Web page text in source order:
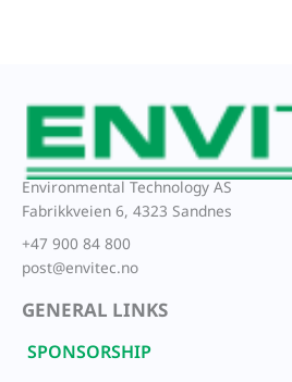
Environmental Technology AS
Fabrikkveien 6, 4323 Sandnes
+47 900 84 800
post@envitec.no
GENERAL LINKS
SPONSORSHIP